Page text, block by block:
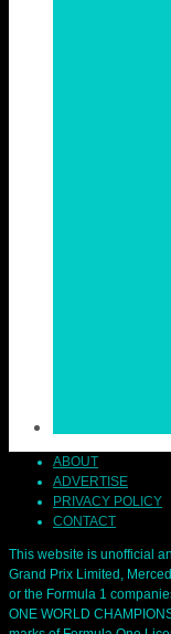
ABOUT
ADVERTISE
PRIVACY POLICY
CONTACT
This website is unofficial
Grand Prix Limited,
or the Formula 1
ONE WORLD